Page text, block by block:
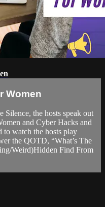
Women
Silence, the hosts speak out
and Cyber Hacks and
to watch the hosts play
the QOTD, “What’s The
Weird)Hidden Find From